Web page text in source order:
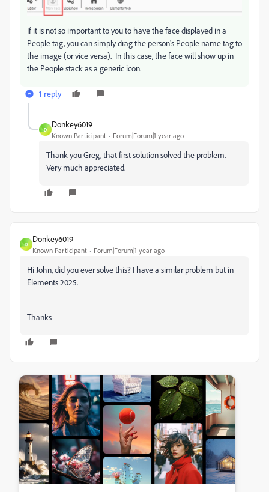
If it is not so important to you to have the face displayed in a
People tag, you can simply drag the person's People name tag to
the image (or vice versa). In this case, the face will show up in
the People stack as a generic icon.
1 reply
D
Donkey6019
Known Participant Forum|Forum|1 year ago
Thank you Greg, that first solution solved the problem.
Very much appreciated.
D
Donkey6019
Known Participant Forum|Forum|1 year ago
Hi John, did you ever solve this? I have a similar problem but in
Elements 2025.
Thanks